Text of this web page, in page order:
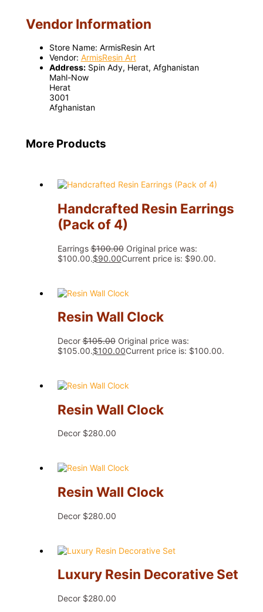
Vendor Information
Store Name: ArmisResin Art
Vendor: ArmisResin Art
Address: Spin Ady, Herat, Afghanistan
Mahl-Now
Herat
3001
Afghanistan
More Products
Handcrafted Resin Earrings
(Pack of 4)
Earrings$100.00 Original price was:
$100.00.$90.00Current price is: $90.00.
Resin Wall Clock
Decor$105.00 Original price was:
$105.00.$100.00Current price is: $100.00.
Resin Wall Clock
Decor $280.00
Resin Wall Clock
Decor $280.00
Luxury Resin Decorative Set
Decor $280.00